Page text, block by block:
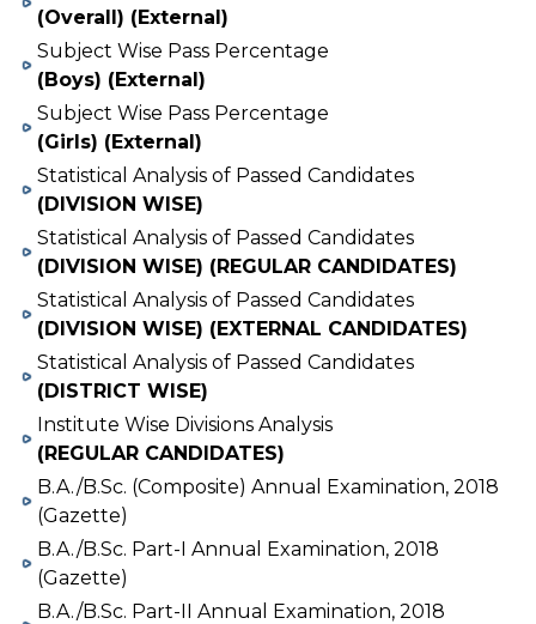
(Overall) (External)
Subject Wise Pass Percentage
(Boys) (External)
Subject Wise Pass Percentage
(Girls) (External)
Statistical Analysis of Passed Candidates
(DIVISION WISE)
Statistical Analysis of Passed Candidates
(DIVISION WISE) (REGULAR CANDIDATES)
Statistical Analysis of Passed Candidates
(DIVISION WISE) (EXTERNAL CANDIDATES)
Statistical Analysis of Passed Candidates
(DISTRICT WISE)
Institute Wise Divisions Analysis
(REGULAR CANDIDATES)
B.A./B.Sc. (Composite) Annual Examination, 2018
(Gazette)
B.A./B.Sc. Part-I Annual Examination, 2018
(Gazette)
B.A./B.Sc. Part-II Annual Examination, 2018